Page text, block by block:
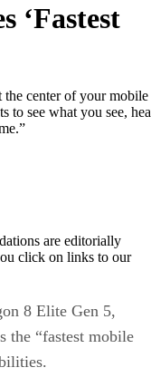
‘Fastest
the center of your mobile
to see what you see,
are editorially
click on links to our
8 Elite Gen 5,
the “fastest mobile